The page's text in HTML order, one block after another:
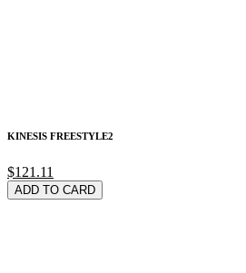
KINESIS FREESTYLE2
$121.11
ADD TO CARD